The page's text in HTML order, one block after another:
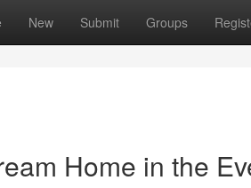
New Submit Groups
Home in the